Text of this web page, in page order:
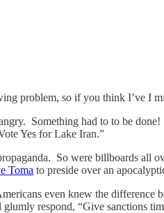
problem, so if you think I’ve I
Something had to to be
Yes for Lake Iran.”
So were billboards all
Toma to preside over an
even knew the difference
respond, “Give sanctions